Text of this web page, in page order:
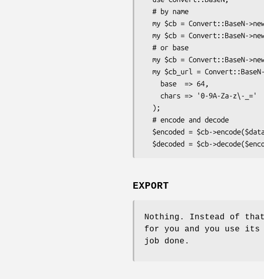
EXPORT
Nothing. Instead of
for you and you use its
job done.